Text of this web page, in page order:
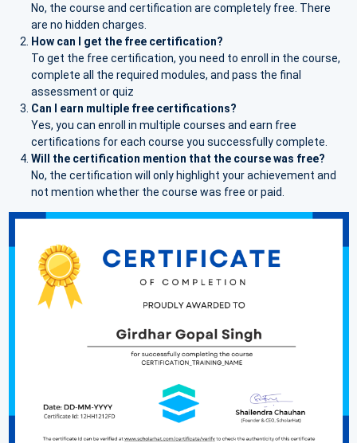
No, the course and certification are completely free. There
are no hidden charges.
How can I get the free certification?
To get the free certification, you need to enroll in the course,
complete all the required modules, and pass the final
assessment or quiz
Can I earn multiple free certifications?
Yes, you can enroll in multiple courses and earn free
certifications for each course you successfully complete.
Will the certification mention that the course was free?
No, the certification will only highlight your achievement and
not mention whether the course was free or paid.